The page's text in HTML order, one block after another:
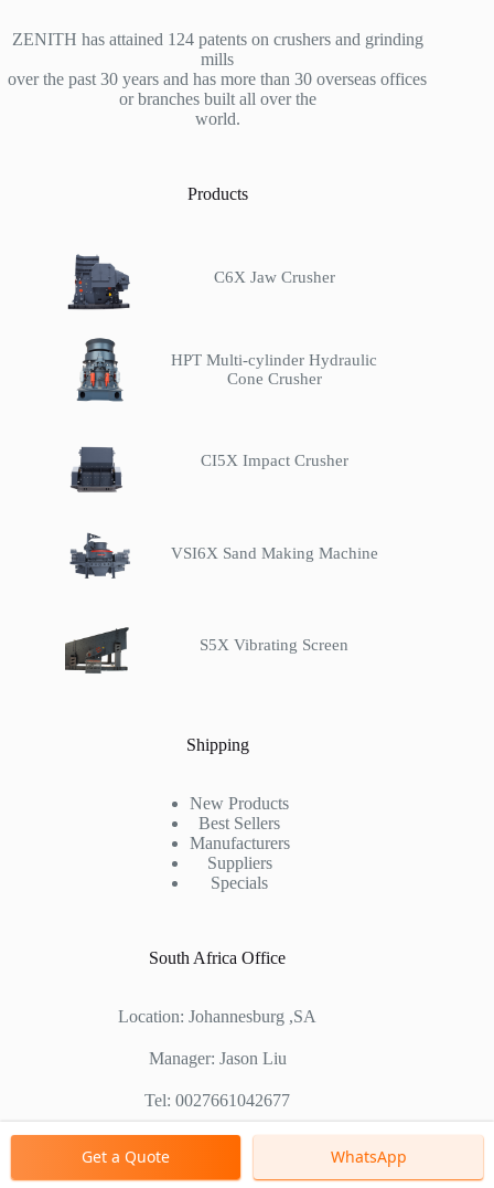
ZENITH has attained 124 patents on crushers and grinding
mills
over the past 30 years and has more than 30 overseas offices
or branches built all over the
world.
Products
C6X Jaw Crusher
HPT Multi-cylinder Hydraulic
Cone Crusher
CI5X Impact Crusher
VSI6X Sand Making Machine
S5X Vibrating Screen
Shipping
New Products
Best Sellers
Manufacturers
Suppliers
Specials
South Africa Office
Location: Johannesburg ,SA
Manager: Jason Liu
Tel: 0027661042677
Chinese Factory Address: No. 1688, East Gaoke Road,
Pudong new district, Shanghai, China
Copyright © 2000 - 2026 Shanghai Zenith Company
Get a Quote WhatsApp